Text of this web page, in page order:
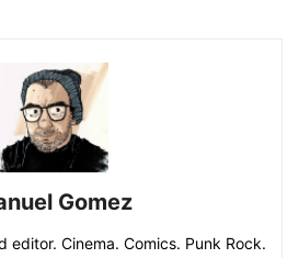
Gomez
editor. Cinema. Comics. Punk Rock.